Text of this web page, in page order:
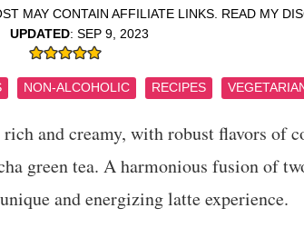
MAY CONTAIN AFFILIATE LINKS. READ MY
UPDATED: SEP 9, 2023
NON-ALCOHOLIC RECIPES
and creamy, with robust flavors of
green tea. A harmonious fusion of
and energizing latte experience.